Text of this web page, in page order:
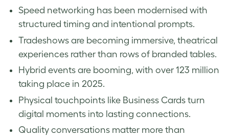
Speed networking has been modernised with
structured timing and intentional prompts.
Tradeshows are becoming immersive, theatrical
experiences rather than rows of branded tables.
Hybrid events are booming, with over 123 million
taking place in 2025.
Physical touchpoints like Business Cards turn
digital moments into lasting connections.
Quality conversations matter more than